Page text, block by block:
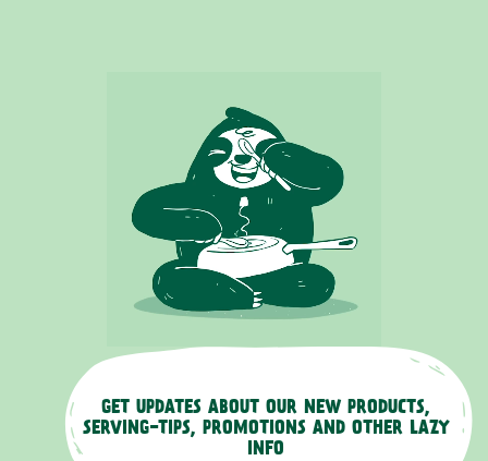
GET UPDATES ABOUT OUR NEW PRODUCTS,
SERVING-TIPS, PROMOTIONS AND OTHER LAZY
INFO